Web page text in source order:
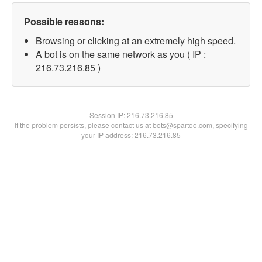
Possible reasons:
Browsing or clicking at an extremely high speed.
A bot is on the same network as you ( IP :
216.73.216.85 )
Session IP:216.73.216.85
If the problem persists, please contact us at bots@spartoo.com, specifying
your IP address: 216.73.216.85